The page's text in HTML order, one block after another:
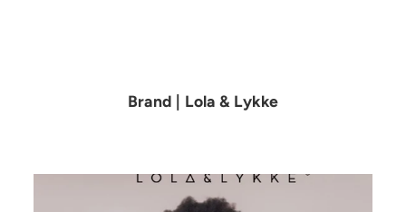
Brand | Lola & Lykke